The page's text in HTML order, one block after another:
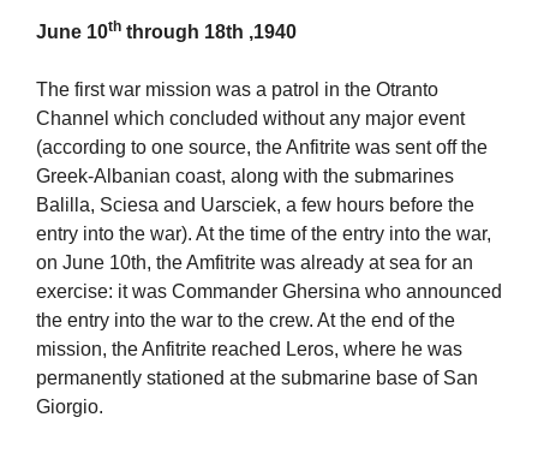
June 10th through 18th ,1940
The first war mission was a patrol in the Otranto
Channel which concluded without any major event
(according to one source, the Anfitrite was sent off the
Greek-Albanian coast, along with the submarines
Balilla, Sciesa and Uarsciek, a few hours before the
entry into the war). At the time of the entry into the war,
on June 10th, the Amfitrite was already at sea for an
exercise: it was Commander Ghersina who announced
the entry into the war to the crew. At the end of the
mission, the Anfitrite reached Leros, where he was
permanently stationed at the submarine base of San
Giorgio.